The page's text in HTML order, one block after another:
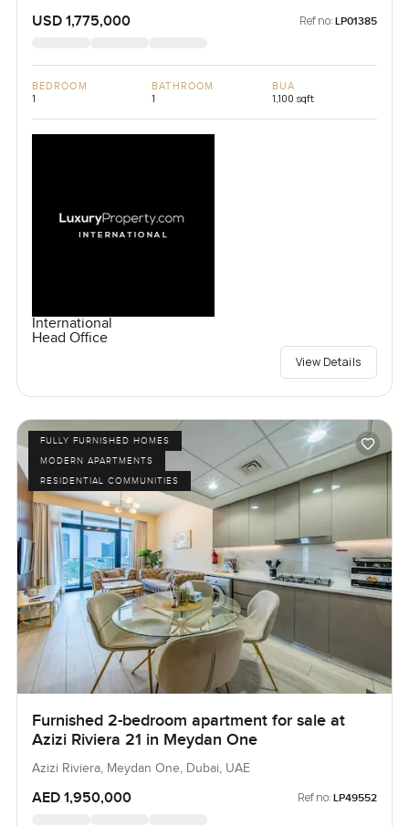
USD 1,775,000 Ref no: LP01385
BEDROOM
1
BATHROOM
1
BUA
1,100 sqft
International
Head Office
View Details
FULLY FURNISHED HOMES
MODERN APARTMENTS
RESIDENTIAL COMMUNITIES
Furnished 2-bedroom apartment for sale at
Azizi Riviera 21 in Meydan One
Azizi Riviera, Meydan One, Dubai, UAE
AED 1,950,000 Ref no: LP49552